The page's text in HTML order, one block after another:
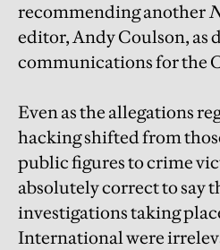
recommending another
editor, Andy Coulson, as
communications for the
Even as the allegations
hacking shifted from
public figures to crime
absolutely correct to say
investigations taking
International were